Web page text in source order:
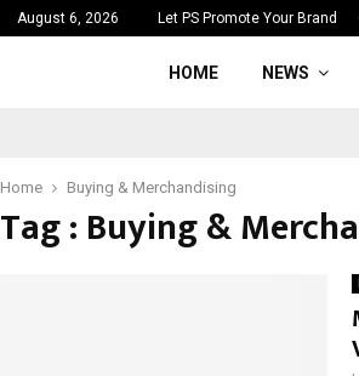
August 6, 2026 Let PS Promote Your Brand
HOME NEWS
Home Buying & Merchandising
Tag : Buying &